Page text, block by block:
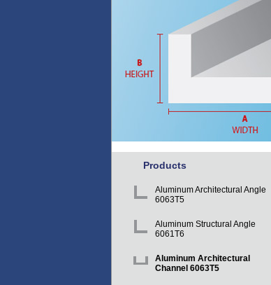
Products
Aluminum Architectural Angle
6063T5
Aluminum Structural Angle
6061T6
Aluminum Architectural
Channel 6063T5